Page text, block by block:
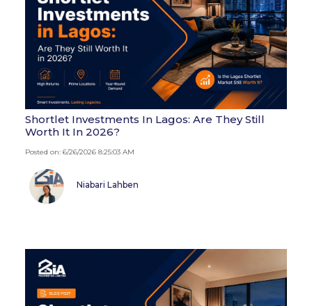
Shortlet Investments In Lagos: Are They Still
Worth It In 2026?
Posted on: 6/26/2026 8:25:03 AM
Niabari Lahben